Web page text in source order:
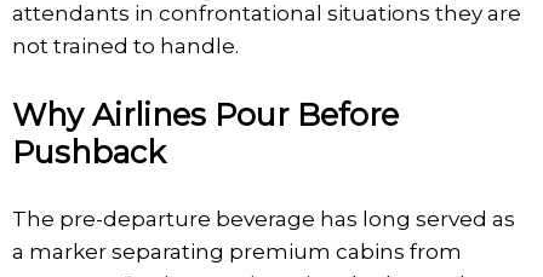
attendants in confrontational situations they are
not trained to handle.
Why Airlines Pour Before
Pushback
The pre-departure beverage has long served as
a marker separating premium cabins from